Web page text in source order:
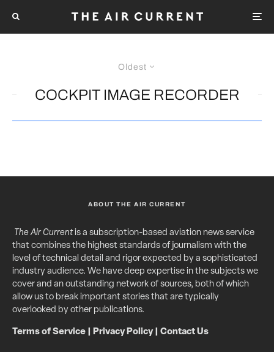
Oldest
COCKPIT IMAGE RECORDER
ABOUT THE AIR CURRENT
The Air Currentis a subscription-based aviation news service
that combines the highest standards of journalism with the
level of technical detail and rigor expected by a sophisticated
industry audience. We have deep expertise in the subjects we
cover and an outstanding network of sources, both of which
allow us to break important stories that are typically
overlooked by other publications.
Terms of Service Privacy Policy| Contact Us